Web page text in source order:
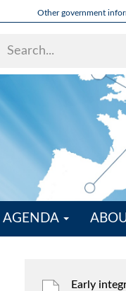
Other government
AGENDA
Early